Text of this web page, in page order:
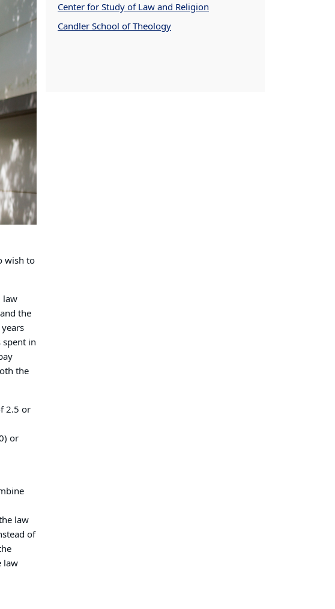
wish to
law
the
spent in
the
2.5 or
or
law
of
law
Center for Study of Law and Religion
Candler School of Theology